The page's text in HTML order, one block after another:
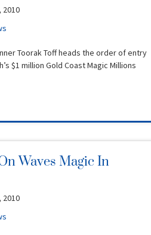
2010
Toorak Toff heads the order of entry
$1 million Gold Coast Magic Millions
Waves Magic In
2010